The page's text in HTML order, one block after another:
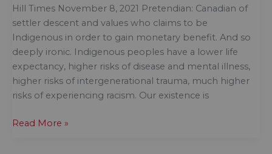
is
a
failed
institution
Hill Times November 8, 2021 Pretendian: Canadian of
settler descent and values who claims to be
Indigenous in order to gain monetary benefit. And so
deeply ironic. Indigenous peoples have a lower life
expectancy, higher risks of disease and mental illness,
higher risks of intergenerational trauma, much higher
risks of experiencing racism. Our existence is
Pretendians
Read More »